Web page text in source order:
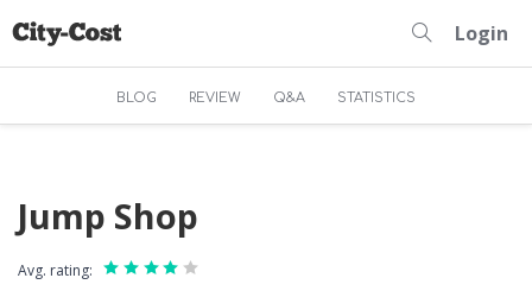
Login
BLOG REVIEW Q&A STATISTICS
Jump Shop
Avg. rating: